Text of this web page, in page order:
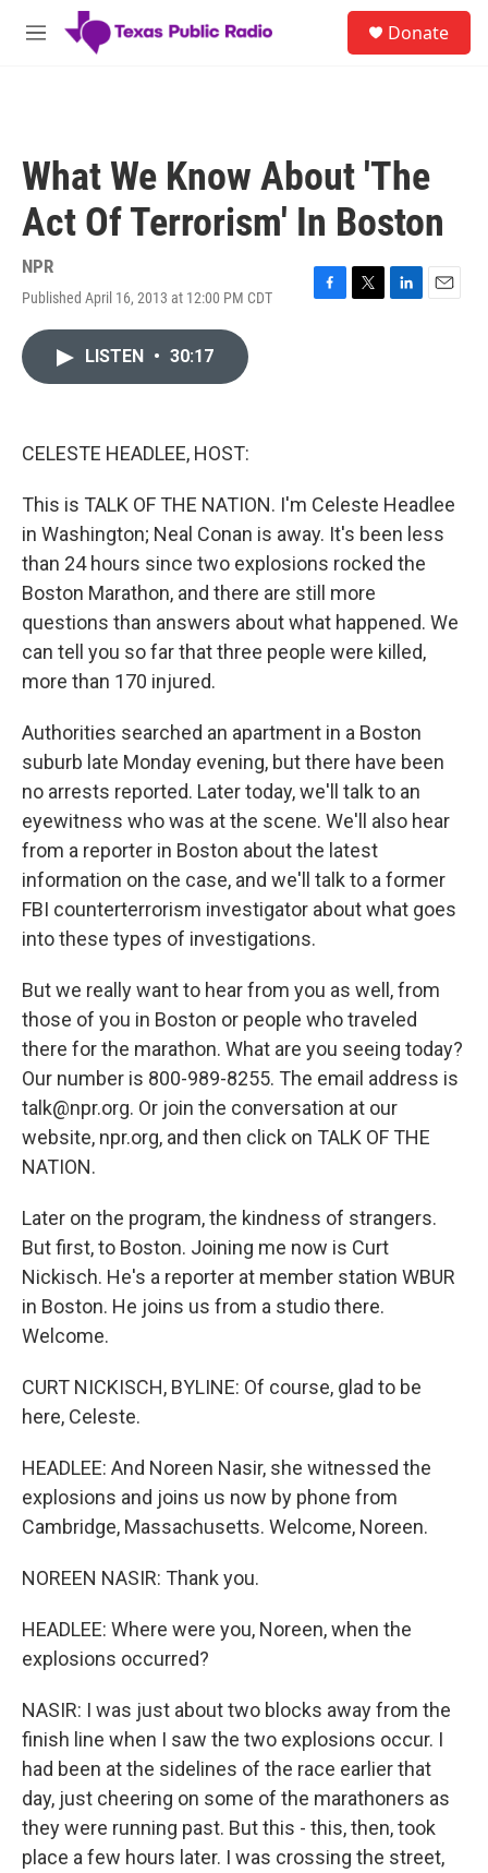
Skip to main content
M
Donate
What We Know About 'The
Act Of Terrorism' In Boston
NPR
Published April 16, 2013 at 12:00 PM CDT
F
T
L
E
LISTEN • 30:17
CELESTE HEADLEE, HOST:
This is TALK OF THE NATION. I'm Celeste Headlee
in Washington; Neal Conan is away. It's been less
than 24 hours since two explosions rocked the
Boston Marathon, and there are still more
questions than answers about what happened. We
can tell you so far that three people were killed,
more than 170 injured.
Authorities searched an apartment in a Boston
suburb late Monday evening, but there have been
no arrests reported. Later today, we'll talk to an
eyewitness who was at the scene. We'll also hear
from a reporter in Boston about the latest
information on the case, and we'll talk to a former
FBI counterterrorism investigator about what goes
into these types of investigations.
But we really want to hear from you as well, from
those of you in Boston or people who traveled
there for the marathon. What are you seeing today?
Our number is 800-989-8255. The email address is
talk@npr.org. Or join the conversation at our
website, npr.org, and then click on TALK OF THE
NATION.
Later on the program, the kindness of strangers.
But first, to Boston. Joining me now is Curt
Nickisch. He's a reporter at member station WBUR
in Boston. He joins us from a studio there.
Welcome.
CURT NICKISCH, BYLINE: Of course, glad to be
here, Celeste.
HEADLEE: And Noreen Nasir, she witnessed the
explosions and joins us now by phone from
Cambridge, Massachusetts. Welcome, Noreen.
NOREEN NASIR: Thank you.
HEADLEE: Where were you, Noreen, when the
explosions occurred?
NASIR: I was just about two blocks away from the
finish line when I saw the two explosions occur. I
had been at the sidelines of the race earlier that
day, just cheering on some of the marathoners as
they were running past. But this - this, then, took
place a few hours later. I was crossing the street,